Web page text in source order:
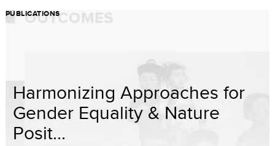
PUBLICATIONS
Harmonizing Approaches for
Gender Equality & Nature
Posit...